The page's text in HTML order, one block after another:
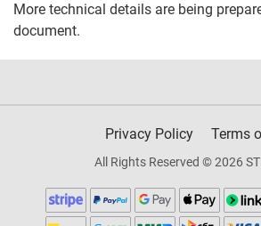
More technical details are being
document.
Privacy Policy Terms
All Rights Reserved © 2026